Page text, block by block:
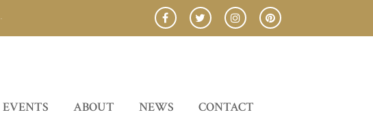
EVENTS ABOUT NEWS CONTACT